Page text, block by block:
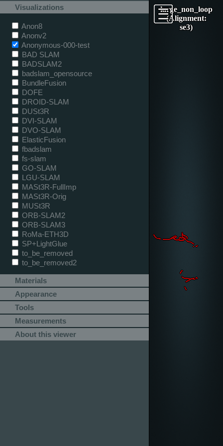
large_non_loop
(Alignment:
se3)
Visualizations
Anon8
Anonv2
Anonymous-000-test
BAD SLAM
BADSLAM2
badslam_opensource
BundleFusion
DOFE
DROID-SLAM
DUSt3R
DVI-SLAM
DVO-SLAM
ElasticFusion
fbadslam
fs-slam
GO-SLAM
LGU-SLAM
MASt3R-FullImp
MASt3R-Orig
MUSt3R
ORB-SLAM2
ORB-SLAM3
RoMa-ETH3D
SP+LightGlue
to_be_removed
to_be_removed2
Materials
Appearance
Tools
Measurements
About this viewer